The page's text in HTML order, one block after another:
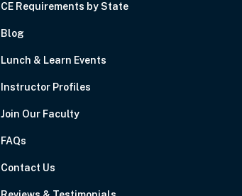
CE Requirements by State
Blog
Lunch & Learn Events
Instructor Profiles
Join Our Faculty
FAQs
Contact Us